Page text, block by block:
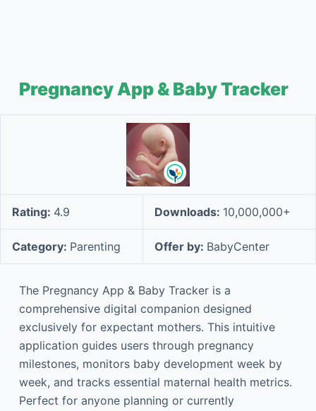
Pregnancy App & Baby Tracker
Rating: 4.9 Downloads: 10,000,000+
Category: Parenting Offer by: BabyCenter
The Pregnancy App & Baby Tracker is a
comprehensive digital companion designed
exclusively for expectant mothers. This intuitive
application guides users through pregnancy
milestones, monitors baby development week by
week, and tracks essential maternal health metrics.
Perfect for anyone planning or currently